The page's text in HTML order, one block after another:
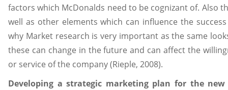
factors which McDonalds need to be cognizant of. Also
well as other elements which can influence the
why Market research is very important as the same
these can change in the future and can affect the
or service of the company (Rieple, 2008).
Developing a strategic marketing plan for the